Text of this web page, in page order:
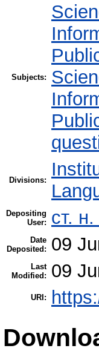
Subjects:
Divisions:
Depositing
User:
ст.
Date
Deposited:
09
Last
Modified:
09
URI: